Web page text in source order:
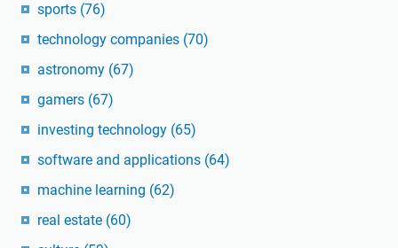
sports (76)
technology companies (70)
astronomy (67)
gamers (67)
investing technology (65)
software and applications (64)
machine learning (62)
real estate (60)